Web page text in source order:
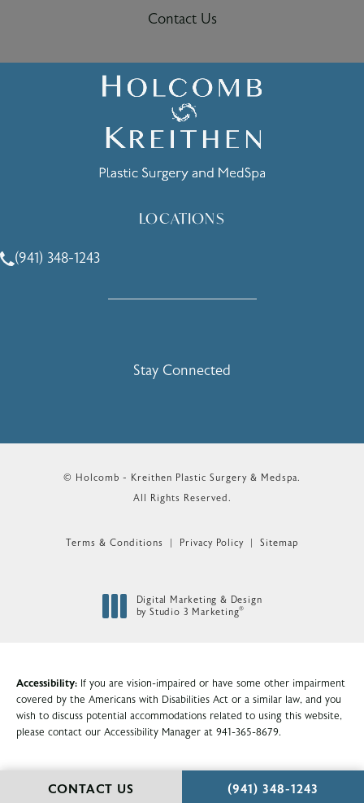
Contact Us
CONTACT US CALL HOLCOMB -
(941) 348-1243
LOCATIONS
Call Holcomb - Kreithen Plastic Surgery & Medspa on the
(941) 348-1243
Stay Connected
© Holcomb - Kreithen Plastic Surgery & Medspa.
All Rights Reserved.
Terms & Conditions Privacy Policy Sitemap
Digital Marketing & Design
by Studio 3 Marketing®
Accessibility: If you are vision-impaired or have some other impairment
covered by the Americans with Disabilities Act or a similar law, and you
wish to discuss potential accommodations related to using this website,
please contact our Accessibility Manager at 941-365-8679.